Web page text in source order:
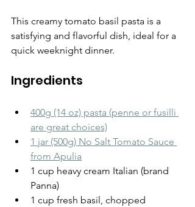
This creamy tomato basil pasta is a
satisfying and flavorful dish, ideal for a
quick weeknight dinner.
Ingredients
400g (14 oz) pasta (penne or fusilli
are great choices)
1 jar (500g) No Salt Tomato Sauce
from Apulia
1 cup heavy cream Italian (brand
Panna)
1 cup fresh basil, chopped